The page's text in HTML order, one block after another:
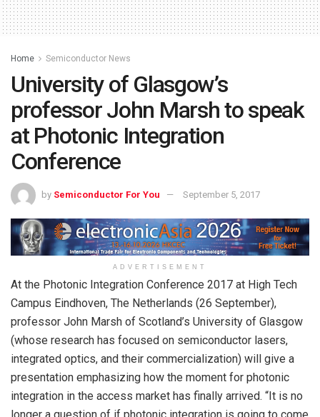
Home Semiconductor News
University of Glasgow’s
professor John Marsh to speak
at Photonic Integration
Conference
by Semiconductor For You September 5, 2017
ADVERTISEMENT
At the Photonic Integration Conference 2017 at High Tech
Campus Eindhoven, The Netherlands (26 September),
professor John Marsh of Scotland’s University of Glasgow
(whose research has focused on semiconductor lasers,
integrated optics, and their commercialization) will give a
presentation emphasizing how the moment for photonic
integration in the access market has finally arrived. “It is no